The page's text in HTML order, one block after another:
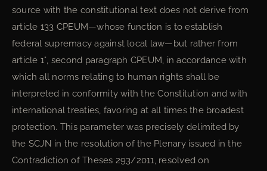
source with the constitutional text does not derive from
article 133 CPEUM—whose function is to establish
federal supremacy against local law—but rather from
article 1°, second paragraph CPEUM, in accordance with
which all norms relating to human rights shall be
interpreted in conformity with the Constitution and with
international treaties, favoring at all times the broadest
protection. This parameter was precisely delimited by
the SCJN in the resolution of the Plenary issued in the
Contradiction of Theses 293/2011, resolved on